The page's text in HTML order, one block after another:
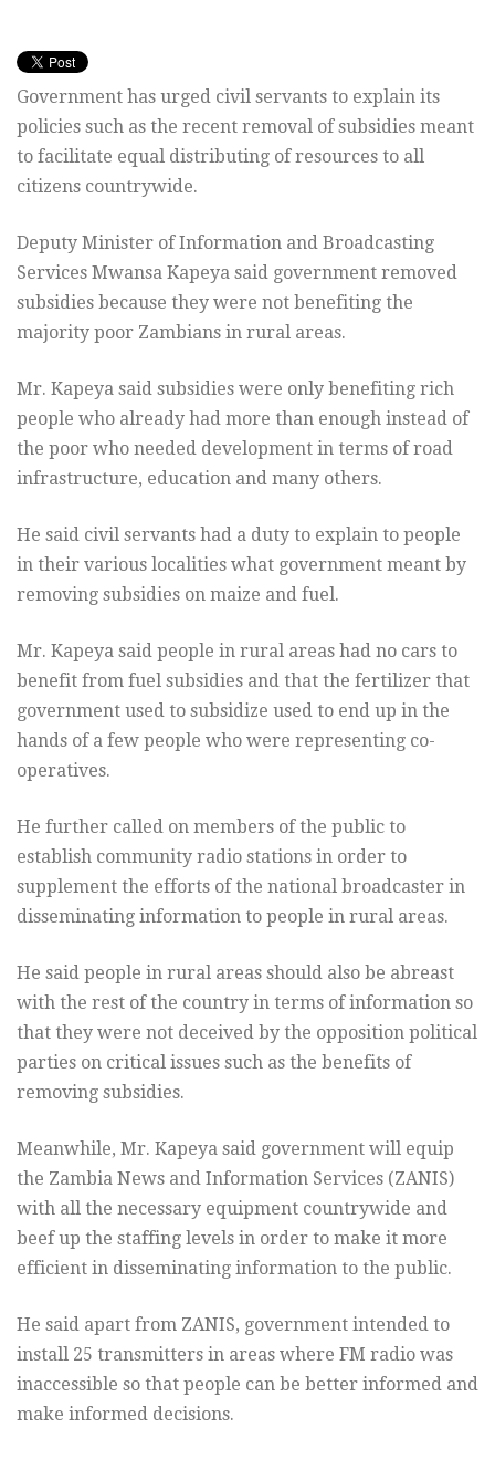
Government has urged civil servants to explain its
policies such as the recent removal of subsidies meant
to facilitate equal distributing of resources to all
citizens countrywide.
Deputy Minister of Information and Broadcasting
Services Mwansa Kapeya said government removed
subsidies because they were not benefiting the
majority poor Zambians in rural areas.
Mr. Kapeya said subsidies were only benefiting rich
people who already had more than enough instead of
the poor who needed development in terms of road
infrastructure, education and many others.
He said civil servants had a duty to explain to people
in their various localities what government meant by
removing subsidies on maize and fuel.
Mr. Kapeya said people in rural areas had no cars to
benefit from fuel subsidies and that the fertilizer that
government used to subsidize used to end up in the
hands of a few people who were representing co-
operatives.
He further called on members of the public to
establish community radio stations in order to
supplement the efforts of the national broadcaster in
disseminating information to people in rural areas.
He said people in rural areas should also be abreast
with the rest of the country in terms of information so
that they were not deceived by the opposition political
parties on critical issues such as the benefits of
removing subsidies.
Meanwhile, Mr. Kapeya said government will equip
the Zambia News and Information Services (ZANIS)
with all the necessary equipment countrywide and
beef up the staffing levels in order to make it more
efficient in disseminating information to the public.
He said apart from ZANIS, government intended to
install 25 transmitters in areas where FM radio was
inaccessible so that people can be better informed and
make informed decisions.